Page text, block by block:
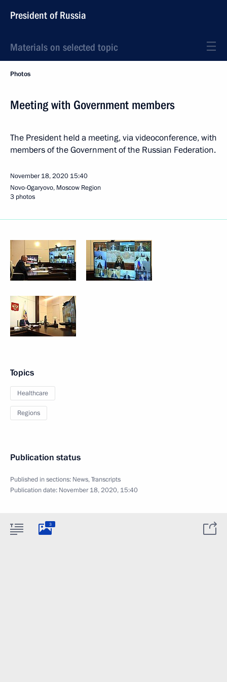
President of Russia
Materials on selected topic
Photos
Meeting with Government members
The President held a meeting, via videoconference, with
members of the Government of the Russian Federation.
November 18, 2020 15:40
Novo-Ogaryovo, Moscow Region
3 photos
Topics
Healthcare
Regions
Publication status
Published in sections: News,Transcripts
Publication date: November 18, 2020, 15:40
3